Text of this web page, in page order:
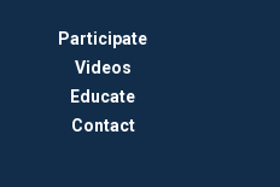
Participate
Videos
Educate
Contact